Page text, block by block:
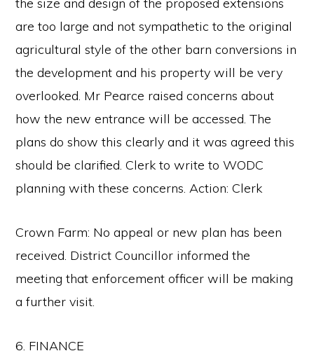
are too large and not sympathetic to the original
agricultural style of the other barn conversions in
the development and his property will be very
overlooked. Mr Pearce raised concerns about
how the new entrance will be accessed. The
plans do show this clearly and it was agreed this
should be clarified. Clerk to write to WODC
planning with these concerns. Action: Clerk
Crown Farm: No appeal or new plan has been
received. District Councillor informed the
meeting that enforcement officer will be making
a further visit.
6. FINANCE